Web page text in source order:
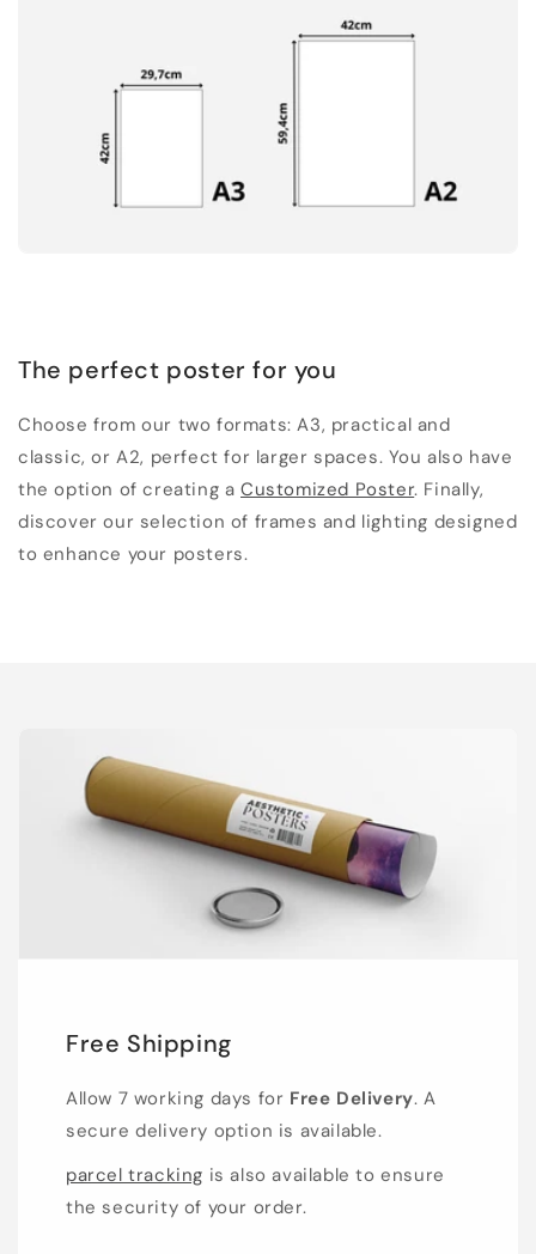
The perfect poster for you
Choose from our two formats: A3, practical and
classic, or A2, perfect for larger spaces. You also have
the option of creating aCustomized Poster. Finally,
discover our selection of frames and lighting designed
to enhance your posters.
Free Shipping
Allow 7 working days for Free Delivery. A
secure delivery option is available.
parcel tracking is also available to ensure
the security of your order.